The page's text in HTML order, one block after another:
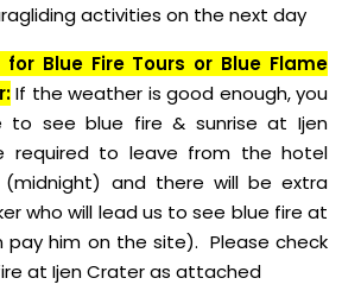
activities on the next day
Blue Fire Tours or Blue Flame
If the weather is good enough, you
to see blue fire & sunrise at Ijen
required to leave from the hotel
(midnight) and there will be extra
who will lead us to see blue fire at
pay him on the site). Please check
at Ijen Crater as attached